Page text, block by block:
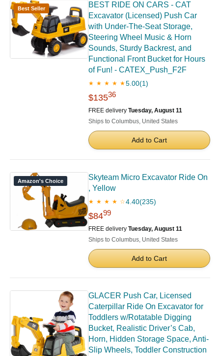
Best Seller
BEST RIDE ON CARS - CAT
Excavator (Licensed) Push Car
with Under-The-Seat Storage,
Steering Wheel Music & Horn
Sounds, Sturdy Backrest, and
Functional Front Bucket for Hours
of Fun! - CATEX_Push_F2F
★ ★ ★ ★ ★5.00(1)
$13536
FREE delivery Tuesday, August 11
Ships to Columbus, United States
Add to Cart
Amazon's Choice
Skyteam Micro Excavator Ride On
, Yellow
★ ★ ★ ★ ☆4.40(235)
$8499
FREE delivery Tuesday, August 11
Ships to Columbus, United States
Add to Cart
GLACER Push Car, Licensed
Caterpillar Ride On Excavator for
Toddlers w/Rotatable Digging
Bucket, Realistic Driver’s Cab,
Horn, Hidden Storage Space, Anti-
Slip Wheels, Toddler Construction